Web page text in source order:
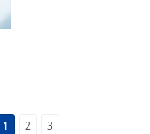
1 2 3